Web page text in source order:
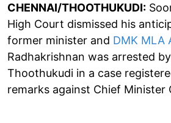
CHENNAI/THOOTHUKUDI:
High Court dismissed his
former minister and DMK MLA
Radhakrishnan was arrested
Thoothukudi in a case
remarks against Chief Minister